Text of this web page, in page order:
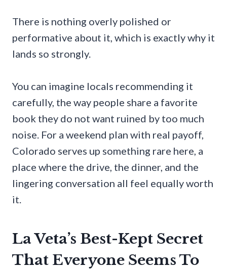
There is nothing overly polished or
performative about it, which is exactly why it
lands so strongly.
You can imagine locals recommending it
carefully, the way people share a favorite
book they do not want ruined by too much
noise. For a weekend plan with real payoff,
Colorado serves up something rare here, a
place where the drive, the dinner, and the
lingering conversation all feel equally worth
it.
La Veta’s Best-Kept Secret
That Everyone Seems To